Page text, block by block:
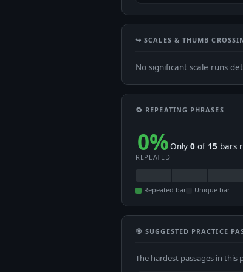
↪️ SCALES & THUMB
No significant scale runs
🔁 REPEATING PHRASES
0%
REPEATED
Only0 of 15 bars
Repeated bar Unique bar
🎯 SUGGESTED PRACTICE
The hardest passages in